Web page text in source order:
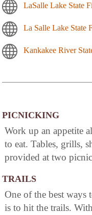
LaSalle Lake State
La Salle Lake State
Kankakee River
PICNICKING
Work up an appetite
to eat. Tables, grills,
provided at two
TRAILS
One of the best ways
is to hit the trails.